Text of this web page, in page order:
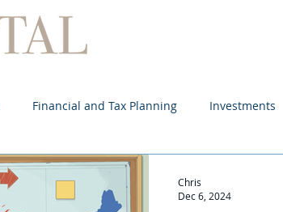
Financial and Tax Planning Investments
Chris
Dec 6, 2024